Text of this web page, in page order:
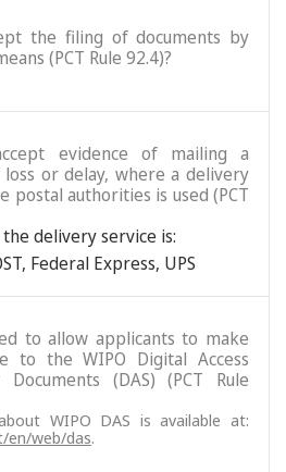
the filing of documents by
(PCT Rule 92.4)?
evidence of mailing a
or delay, where a delivery
postal authorities is used (PCT
delivery service is:
, Federal Express, UPS
to allow applicants to make
to the WIPO Digital Access
(DAS) (PCT Rule
WIPO DAS is available at:
en/web/das.